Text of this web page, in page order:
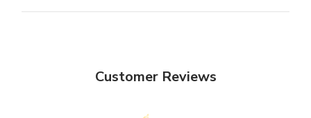
Customer Reviews